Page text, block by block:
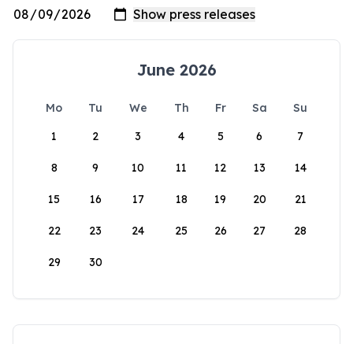
June 2026
Mo Tu We Th Fr Sa
Su
1
2 3 4 5 6 7
8 9 10 11 12 13 14
15 16 17 18 19 20 21
22 23 24 25 26 27 28
29 30